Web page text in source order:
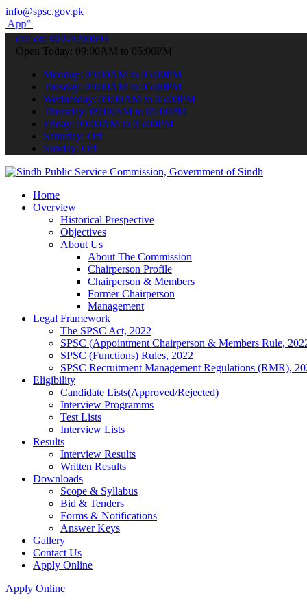
info@spsc.gov.pk
your applications online & stay informed about the latest SPSC
call on: 022-9200694
Open Today: 09:00AM to 05:00PM
Monday: 09:00AM to 05:00PM
Tuesday: 09:00AM to 05:00PM
Wednesday: 09:00AM to 05:00PM
Thursday: 09:00AM to 05:00PM
Friday: 09:00AM to 05:00PM
Saturday: Off
Sunday: Off
Home
Overview
Historical Prespective
Objectives
About Us
About The Commission
Chairperson Profile
Chairperson & Members
Former Chairperson
Management
Legal Framework
The SPSC Act, 2022
SPSC (Appointment Chairperson & Members Rule,
SPSC (Functions) Rules, 2022
SPSC Recruitment Management Regulations (RMR),
Eligibility
Candidate Lists(Approved/Rejected)
Interview Programms
Test Lists
Interview Lists
Results
Interview Results
Written Results
Downloads
Scope & Syllabus
Bid & Tenders
Forms & Notifications
Answer Keys
Gallery
Contact Us
Apply Online
Apply Online